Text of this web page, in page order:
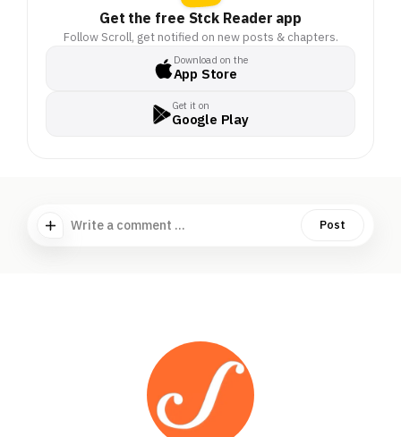
Get the free Stck Reader app
Follow Scroll, get notified on new posts & chapters.
Download on the
App Store
Get it on
Google Play
Write a comment ... Post